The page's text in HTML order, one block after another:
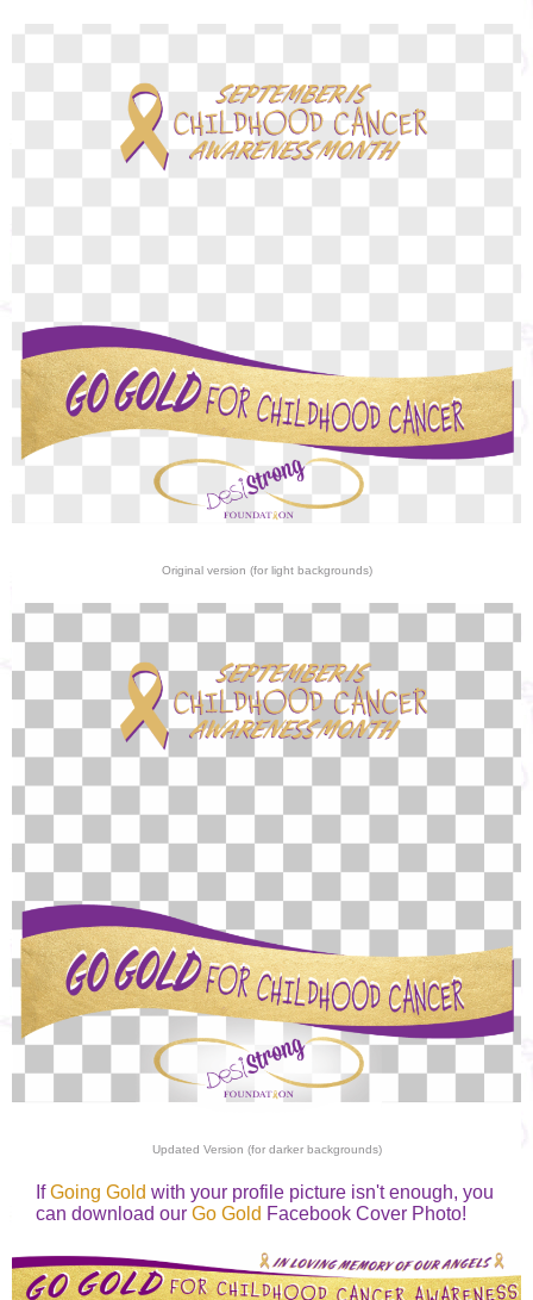
Original version (for light backgrounds)
Updated Version (for darker backgrounds)
IfGoing Gold with your profile picture isn't enough, you
can download our Go Gold Facebook Cover Photo!